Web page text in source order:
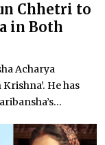
Chhetri to
in Both
Acharya
He has